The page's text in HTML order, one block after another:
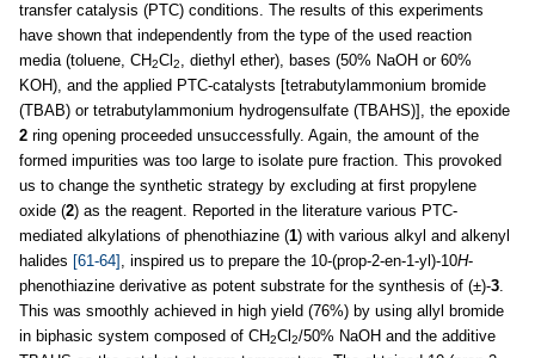
transfer catalysis (PTC) conditions. The results of this experiments
have shown that independently from the type of the used reaction
media (toluene, CH2Cl 2, diethyl ether), bases (50% NaOH or 60%
KOH), and the applied PTC-catalysts [tetrabutylammonium bromide
(TBAB) or tetrabutylammonium hydrogensulfate (TBAHS)], the epoxide
2 ring opening proceeded unsuccessfully. Again, the amount of the
formed impurities was too large to isolate pure fraction. This provoked
us to change the synthetic strategy by excluding at first propylene
oxide (2) as the reagent. Reported in the literature various PTC-
mediated alkylations of phenothiazine (1) with various alkyl and alkenyl
halides [61-64] , inspired us to prepare the 10-(prop-2-en-1-yl)-10H-
phenothiazine derivative as potent substrate for the synthesis of (±)-3.
This was smoothly achieved in high yield (76%) by using allyl bromide
in biphasic system composed of CH2Cl 2/50% NaOH and the additive